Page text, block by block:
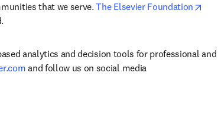
that we serve. The Elsevier Foundation
analytics and decision tools for professional and
and follow us on social media